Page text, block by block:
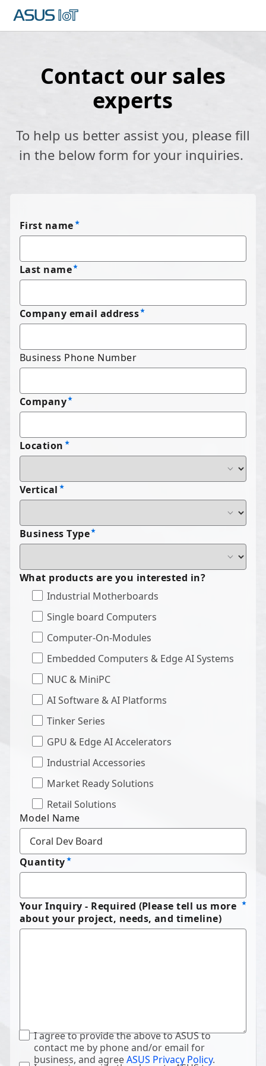
Contact our sales
experts
To help us better assist you, please fill
in the below form for your inquiries.
First name
Last name
Company email address
Business Phone Number
Company
Location
Vertical
Business Type
What products are you interested in?
Industrial Motherboards
Single board Computers
Computer-On-Modules
Embedded Computers & Edge AI Systems
NUC & MiniPC
AI Software & AI Platforms
Tinker Series
GPU & Edge AI Accelerators
Industrial Accessories
Market Ready Solutions
Retail Solutions
Model Name
Quantity
Your Inquiry - Required (Please tell us more
about your project, needs, and timeline)
I agree to provide the above to ASUS to
contact me by phone and/or email for
business, and agreeASUS Privacy Policy.